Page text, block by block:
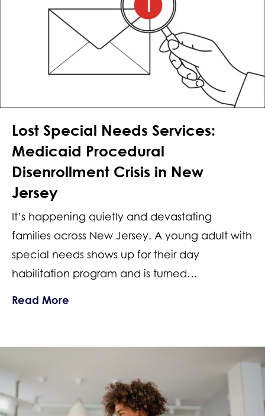
Lost Special Needs Services:
Medicaid Procedural
Disenrollment Crisis in New
Jersey
It’s happening quietly and devastating
families across New Jersey. A young adult with
special needs shows up for their day
habilitation program and is turned…
Read More